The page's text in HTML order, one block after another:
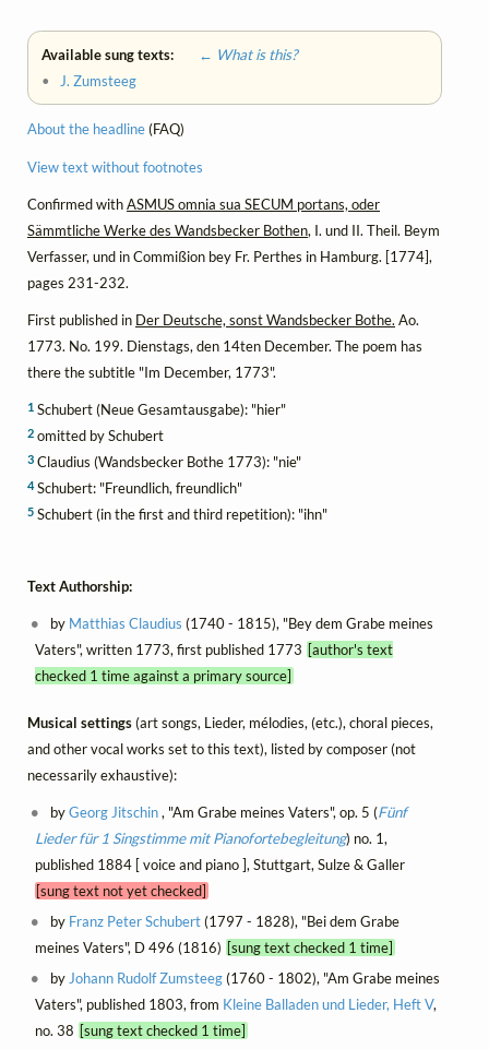
Available sung texts:
← What is this?
•
J. Zumsteeg
About the headline(FAQ)
View text without footnotes
Confirmed withASMUS omnia sua SECUM portans, oder
Sämmtliche Werke des Wandsbecker Bothen, I. und II. Theil. Beym
Verfasser, und in Commißion bey Fr. Perthes in Hamburg. [1774],
pages 231-232.
First published in Der Deutsche, sonst Wandsbecker Bothe. Ao.
1773. No. 199. Dienstags, den 14ten December. The poem has
there the subtitle "Im December, 1773".
1 Schubert (Neue Gesamtausgabe): "hier"
2 omitted by Schubert
3 Claudius (Wandsbecker Bothe 1773): "nie"
4Schubert: "Freundlich, freundlich"
5 Schubert (in the first and third repetition): "ihn"
Text Authorship:
by Matthias Claudius (1740 - 1815), "Bey dem Grabe meines
Vaters", written 1773, first published 1773 [author's text
checked 1 time against a primary source]
Musical settings(art songs, Lieder, mélodies, (etc.), choral pieces,
and other vocal works set to this text), listed by composer (not
necessarily exhaustive):
byGeorg Jitschin, "Am Grabe meines Vaters", op. 5 (Fünf
Lieder für 1 Singstimme mit Pianofortebegleitung) no. 1,
published 1884 [ voice and piano ], Stuttgart, Sulze & Galler
[sung text not yet checked]
by Franz Peter Schubert(1797 - 1828), "Bei dem Grabe
meines Vaters", D 496 (1816) [sung text checked 1 time]
by Johann Rudolf Zumsteeg(1760 - 1802), "Am Grabe meines
Vaters", published 1803, from Kleine Balladen und Lieder, Heft V,
no. 38 [sung text checked 1 time]